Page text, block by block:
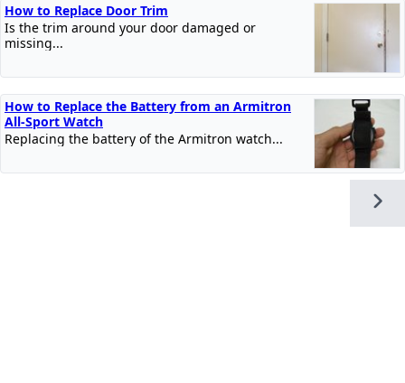
How to Replace Door Trim
Is the trim around your door damaged or
missing...
How to Replace the Battery from an Armitron
All-Sport Watch
Replacing the battery of the Armitron watch...